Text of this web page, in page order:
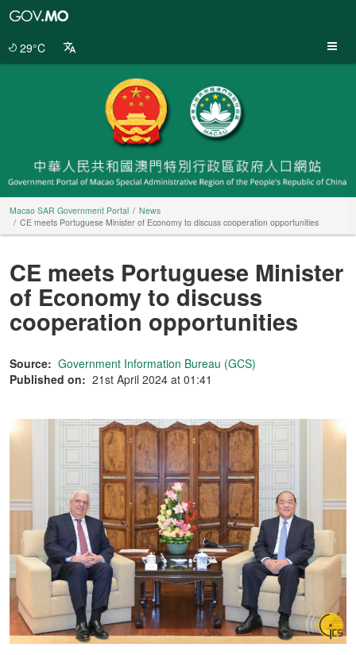
29°C
Macao SAR Government Portal
News
CE meets Portuguese Minister of Economy to discuss cooperation opportunities
CE meets Portuguese Minister
of Economy to discuss
cooperation opportunities
Source: Government Information Bureau (GCS)
Published on: 21st April 2024 at 01:41